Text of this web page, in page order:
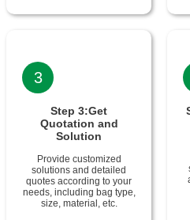
3
Step 3:Get
Quotation and
Solution
Provide customized
solutions and detailed
quotes according to your
needs, including bag type,
size, material, etc.